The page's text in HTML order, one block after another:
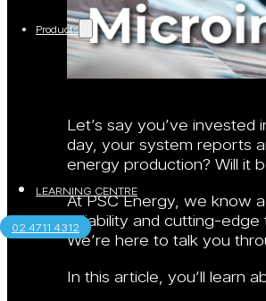
Products
LEARNING CENTRE
02 4711 4312
Let’s say you’ve
day, your system reports
energy production? Will it
At PSC Energy, we know
reliability and cutting-
We’re here to talk you
In this article, you’ll learn